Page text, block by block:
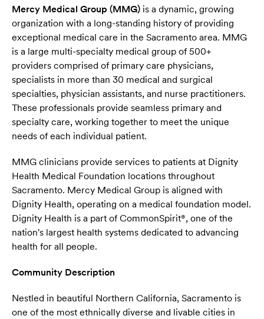
Mercy Medical Group (MMG) is a dynamic, growing
organization with a long-standing history of providing
exceptional medical care in the Sacramento area. MMG
is a large multi-specialty medical group of 500+
providers comprised of primary care physicians,
specialists in more than 30 medical and surgical
specialties, physician assistants, and nurse practitioners.
These professionals provide seamless primary and
specialty care, working together to meet the unique
needs of each individual patient.
MMG clinicians provide services to patients at Dignity
Health Medical Foundation locations throughout
Sacramento. Mercy Medical Group is aligned with
Dignity Health, operating on a medical foundation model.
Dignity Health is a part of CommonSpirit®, one of the
nation's largest health systems dedicated to advancing
health for all people.
Community Description
Nestled in beautiful Northern California, Sacramento is
one of the most ethnically diverse and livable cities in